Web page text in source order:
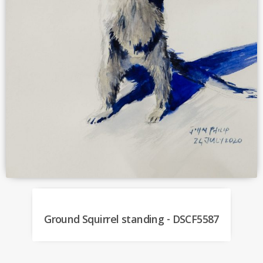
Ground Squirrel standing - DSCF5587